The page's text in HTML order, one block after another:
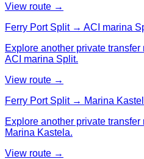
View route →
Ferry Port Split → ACI marina
Explore another private
ACI marina Split.
View route →
Ferry Port Split → Marina
Explore another private
Marina Kastela.
View route →